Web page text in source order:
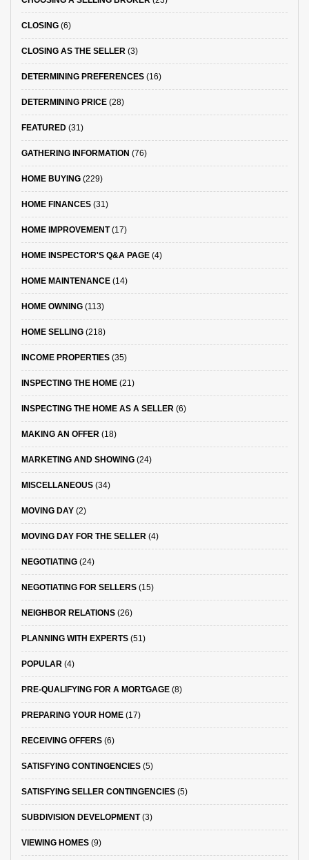
CLOSING (6)
CLOSING AS THE SELLER (3)
DETERMINING PREFERENCES (16)
DETERMINING PRICE (28)
FEATURED (31)
GATHERING INFORMATION (76)
HOME BUYING (229)
HOME FINANCES (31)
HOME IMPROVEMENT(17)
HOME INSPECTOR'S Q&A PAGE (4)
HOME MAINTENANCE (14)
HOME OWNING (113)
HOME SELLING (218)
INCOME PROPERTIES (35)
INSPECTING THE HOME (21)
INSPECTING THE HOME AS A SELLER (6)
MAKING AN OFFER (18)
MARKETING AND SHOWING (24)
MISCELLANEOUS (34)
MOVING DAY (2)
MOVING DAY FOR THE SELLER (4)
NEGOTIATING (24)
NEGOTIATING FOR SELLERS (15)
NEIGHBOR RELATIONS (26)
PLANNING WITH EXPERTS (51)
POPULAR (4)
PRE-QUALIFYING FOR A MORTGAGE (8)
PREPARING YOUR HOME (17)
RECEIVING OFFERS (6)
SATISFYING CONTINGENCIES (5)
SATISFYING SELLER CONTINGENCIES (5)
SUBDIVISION DEVELOPMENT(3)
VIEWING HOMES (9)